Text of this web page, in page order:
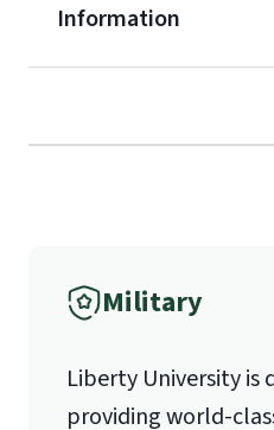
Degree/Certificate
Information
Fax
Email for Questions
Military
Liberty University is
providing world-